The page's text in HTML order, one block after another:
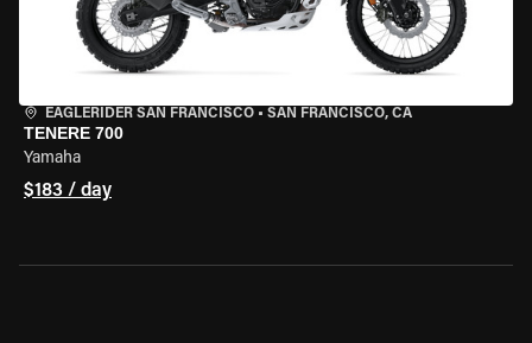
EAGLERIDER SAN FRANCISCO • SAN FRANCISCO, CA
TENERE 700
Yamaha
$183 / day